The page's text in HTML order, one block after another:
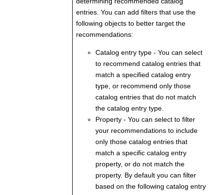
entries. You can add filters that use the
following objects to better target the
recommendations:
Catalog entry type - You can select
to recommend catalog entries that
match a specified catalog entry
type, or recommend only those
catalog entries that do not match
the catalog entry type.
Property - You can select to filter
your recommendations to include
only those catalog entries that
match a specific catalog entry
property, or do not match the
property. By default you can filter
based on the following catalog entry